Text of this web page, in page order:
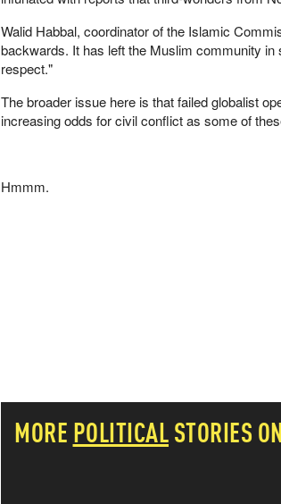
Walid Habbal, coordinator of the Islamic
backwards. It has left the Muslim community
respect."
The broader issue here is that failed globalist
increasing odds for civil conflict as some of
Hmmm.
MORE POLITICALSTORIES